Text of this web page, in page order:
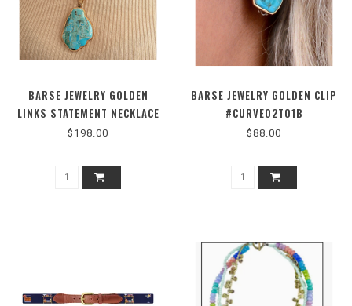
BARSE JEWELRY GOLDEN
LINKS STATEMENT NECKLACE
#TULMN02MUB
$198.00
BARSE JEWELRY GOLDEN CLIP
#CURVE02T01B
$88.00